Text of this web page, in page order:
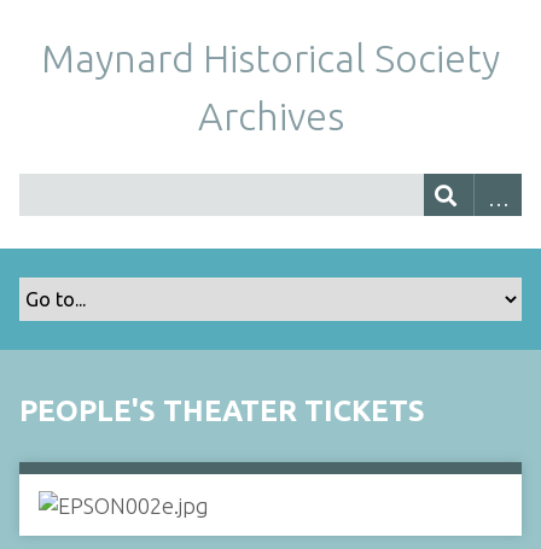
Maynard Historical Society
Archives
PEOPLE'S THEATER TICKETS